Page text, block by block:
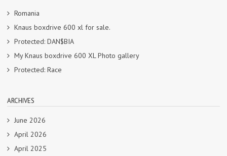
Romania
Knaus boxdrive 600 xl for sale.
Protected: DAN$BIA
My Knaus boxdrive 600 XL Photo gallery
Protected: Race
ARCHIVES
June 2026
April 2026
April 2025